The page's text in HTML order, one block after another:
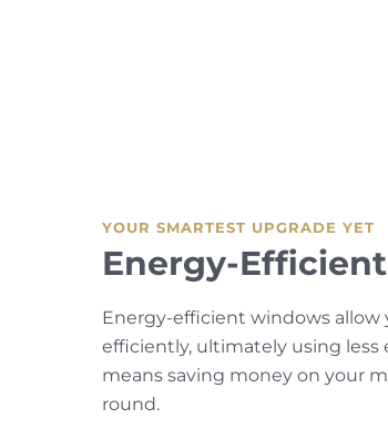
YOUR SMARTEST UPGRADE YET
Energy-
Energy-efficient windows allow
efficiently, ultimately using less
means saving money on your
round.